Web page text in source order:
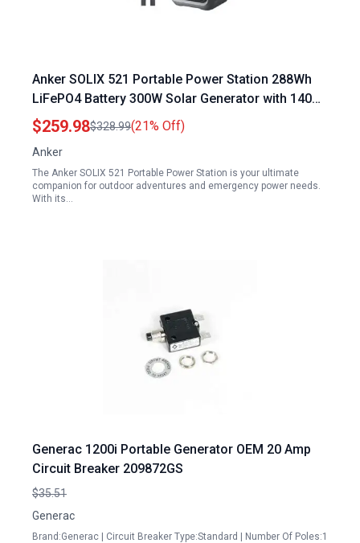
Anker SOLIX 521 Portable Power Station 288Wh
LiFePO4 Battery 300W Solar Generator with 140W
Fast Charging for Camping Travel and
Emergencies
$259.98$328.99(21% Off)
Anker
The Anker SOLIX 521 Portable Power Station is your ultimate
companion for outdoor adventures and emergency power needs.
With its…
Generac 1200i Portable Generator OEM 20 Amp
Circuit Breaker 209872GS
$35.51
Generac
Brand:Generac | Circuit Breaker Type:Standard | Number Of Poles:1